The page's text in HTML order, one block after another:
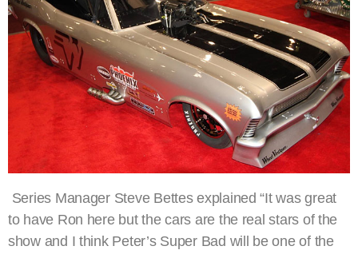
Series Manager Steve Bettes explained “It was great
to have Ron here but the cars are the real stars of the
show and I think Peter’s Super Bad will be one of the